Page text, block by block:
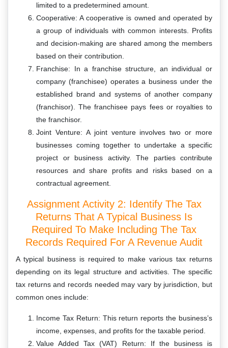
limited to a predetermined amount.
Cooperative: A cooperative is owned and operated by
a group of individuals with common interests. Profits
and decision-making are shared among the members
based on their contribution.
Franchise: In a franchise structure, an individual or
company (franchisee) operates a business under the
established brand and systems of another company
(franchisor). The franchisee pays fees or royalties to
the franchisor.
Joint Venture: A joint venture involves two or more
businesses coming together to undertake a specific
project or business activity. The parties contribute
resources and share profits and risks based on a
contractual agreement.
Assignment Activity 2: Identify The Tax
Returns That A Typical Business Is
Required To Make Including The Tax
Records Required For A Revenue Audit
A typical business is required to make various tax returns
depending on its legal structure and activities. The specific
tax returns and records needed may vary by jurisdiction, but
common ones include:
Income Tax Return: This return reports the business’s
income, expenses, and profits for the taxable period.
Value Added Tax (VAT) Return: If the business is